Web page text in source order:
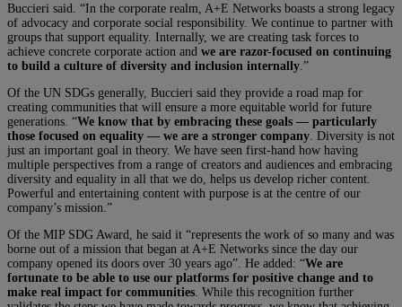
Buccieri said. “In the corporate realm, A+E Networks boasts a strong legacy
of advocacy and corporate social responsibility. We continue to partner with
groups that support equality. Internally, we are creating task forces to
achieve concrete corporate action and we are razor-focused on continuing
to build a culture of diversity and inclusion internally .”
Of the UN SDGs generally, Buccieri said they provide a road map for
creating communities that will ensure a more equitable world for future
generations. “We know that by embracing these goals — particularly
those focused on equality — we are a stronger company . Diversity is not
just an important goal in theory. We have seen first-hand how having
multiple perspectives from a range of creators and audiences and embracing
diversity and equality in all that we do, helps us develop richer content.
Powerful and entertaining content with purpose is at the centre of our
company’s mission.”
Of the MIP SDG Award, he said it “represents the work of so many and was
borne out of a mission that began at A+E Networks since the day our
company opened its doors over 30 years ago”. He added: “We are
fortunate to be able to use our platforms for positive change and to
make real impact for communities . While this recognition further